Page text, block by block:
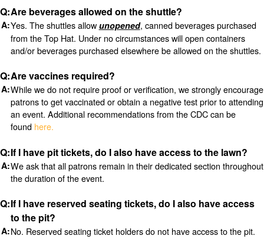
Are beverages allowed on the shuttle?
Yes. The shuttles allow unopened, canned beverages purchased
from the Top Hat. Under no circumstances will open containers
and/or beverages purchased elsewhere be allowed on the shuttles.
Are vaccines required?
While we do not require proof or verification, we strongly encourage
patrons to get vaccinated or obtain a negative test prior to attending
an event. Additional recommendations from the CDC can be
found here.
If I have pit tickets, do I also have access to the lawn?
We ask that all patrons remain in their dedicated section throughout
the duration of the event.
If I have reserved seating tickets, do I also have access
to the pit?
No. Reserved seating ticket holders do not have access to the pit.